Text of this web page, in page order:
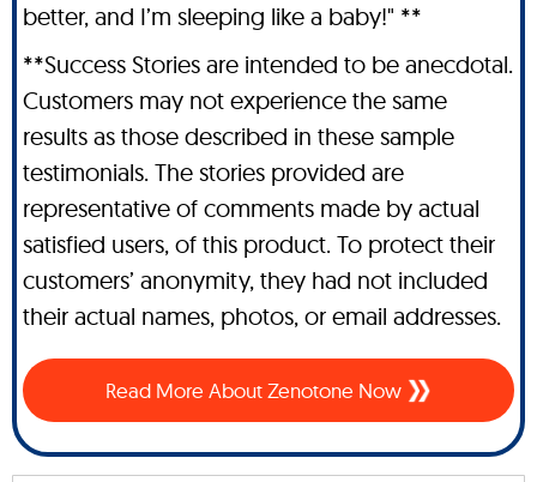
better, and I’m sleeping like a baby!" **
**Success Stories are intended to be anecdotal.
Customers may not experience the same
results as those described in these sample
testimonials. The stories provided are
representative of comments made by actual
satisfied users, of this product. To protect their
customers’ anonymity, they had not included
their actual names, photos, or email addresses.
Read More About Zenotone Now